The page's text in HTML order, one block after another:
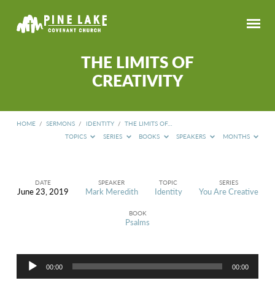
THE LIMITS OF
CREATIVITY
HOME / SERMONS / IDENTITY / THE LIMITS OF…
TOPICS
SERIES BOOKS SPEAKERS MONTHS
THE
DATE
June 23, 2019
SPEAKER
Mark Meredith
TOPIC
Identity
SERIES
You Are Creative
BOOK
Psalms
Audio
Player
00:00 00:00